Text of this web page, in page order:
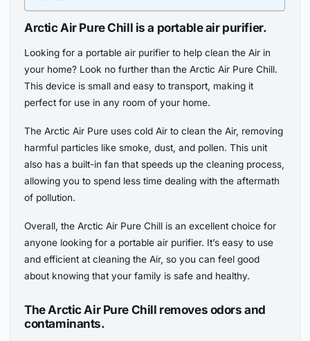
Arctic Air Pure Chill is a portable air purifier.
Looking for a portable air purifier to help clean the Air in
your home? Look no further than the Arctic Air Pure Chill.
This device is small and easy to transport, making it
perfect for use in any room of your home.
The Arctic Air Pure uses cold Air to clean the Air, removing
harmful particles like smoke, dust, and pollen. This unit
also has a built-in fan that speeds up the cleaning process,
allowing you to spend less time dealing with the aftermath
of pollution.
Overall, the Arctic Air Pure Chill is an excellent choice for
anyone looking for a portable air purifier. It’s easy to use
and efficient at cleaning the Air, so you can feel good
about knowing that your family is safe and healthy.
The Arctic Air Pure Chill removes odors and
contaminants.